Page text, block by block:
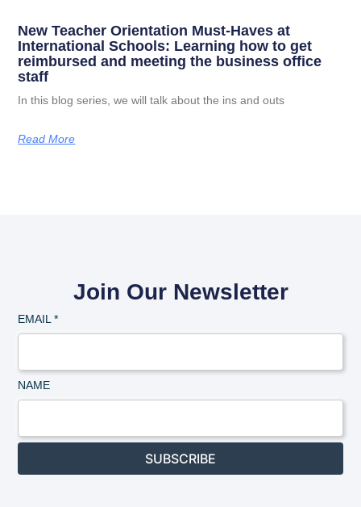
New Teacher Orientation Must-Haves at
International Schools: Learning how to get
reimbursed and meeting the business office
staff
In this blog series, we will talk about the ins and outs
Read More
Join Our Newsletter
EMAIL*
NAME
SUBSCRIBE